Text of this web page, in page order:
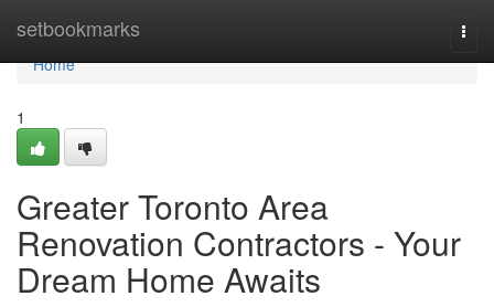
setbookmarks
Home
Home
1
Greater Toronto Area
Renovation Contractors - Your
Dream Home Awaits